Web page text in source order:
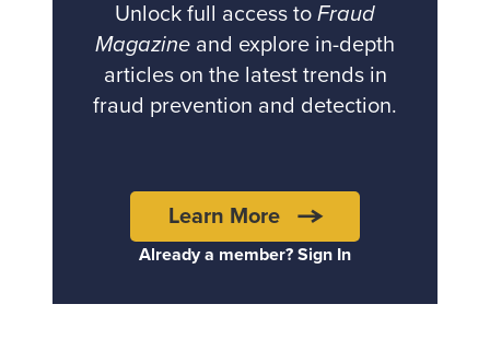
Unlock full access to Fraud
Magazine and explore in-depth
articles on the latest trends in
fraud prevention and detection.
Learn More
Already a member? Sign In